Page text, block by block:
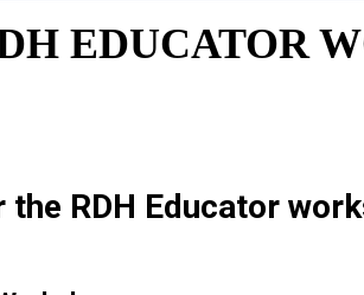
EDUCATOR
RDH Educator